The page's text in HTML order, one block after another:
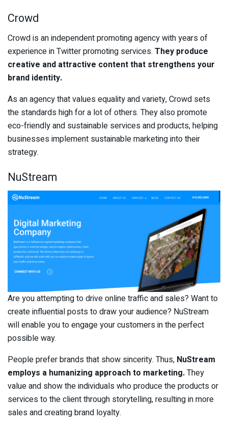
Crowd
Crowd is an independent promoting agency with years of
experience in Twitter promoting services. They produce
creative and attractive content that strengthens your
brand identity.
As an agency that values equality and variety, Crowd sets
the standards high for a lot of others. They also promote
eco-friendly and sustainable services and products, helping
businesses implement sustainable marketing into their
strategy.
NuStream
Are you attempting to drive online traffic and sales? Want to
create influential posts to draw your audience? NuStream
will enable you to engage your customers in the perfect
possible way.
People prefer brands that show sincerity. Thus, NuStream
employs a humanizing approach to marketing.They
value and show the individuals who produce the products or
services to the client through storytelling, resulting in more
sales and creating brand loyalty.